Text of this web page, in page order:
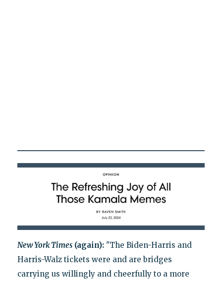
New York Times(again): "The Biden-Harris and
Harris-Walz tickets were and are bridges
carrying us willingly and cheerfully to a more